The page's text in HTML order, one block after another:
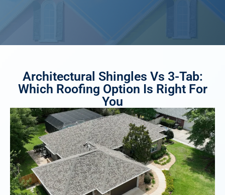
Architectural Shingles Vs 3-Tab:
Which Roofing Option Is Right For
You